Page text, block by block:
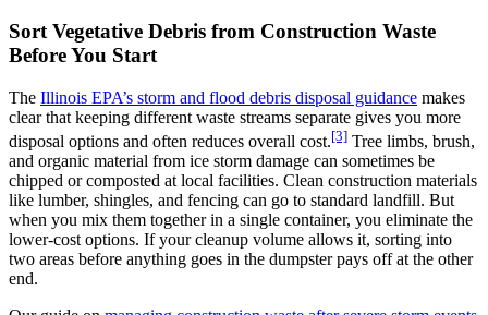
Sort Vegetative Debris from Construction Waste
Before You Start
The Illinois EPA’s storm and flood debris disposal guidance makes
clear that keeping different waste streams separate gives you more
disposal options and often reduces overall cost.[3] Tree limbs, brush,
and organic material from ice storm damage can sometimes be
chipped or composted at local facilities. Clean construction materials
like lumber, shingles, and fencing can go to standard landfill. But
when you mix them together in a single container, you eliminate the
lower-cost options. If your cleanup volume allows it, sorting into
two areas before anything goes in the dumpster pays off at the other
end.